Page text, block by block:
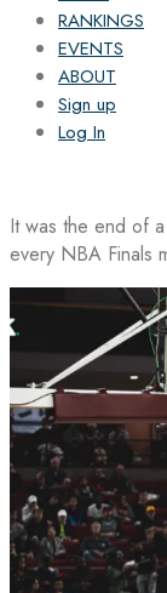
RANKINGS
EVENTS
ABOUT
Sign up
Log In
It was the end of
every NBA Finals